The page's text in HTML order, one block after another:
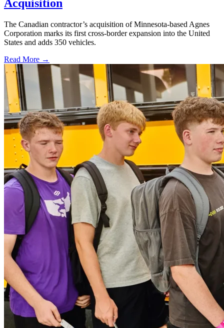
Acquisition
The Canadian contractor’s acquisition of Minnesota-based Agnes
Corporation marks its first cross-border expansion into the United
States and adds 350 vehicles.
Read More →